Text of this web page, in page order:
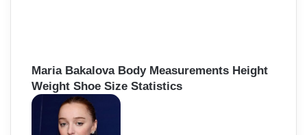
Maria Bakalova Body Measurements Height
Weight Shoe Size Statistics